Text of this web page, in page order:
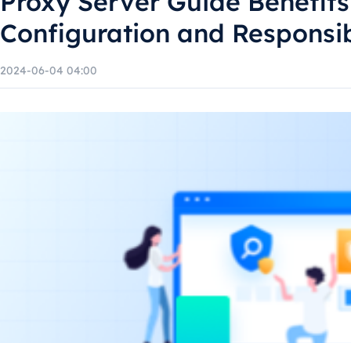
Configuration and
2024-06-04 04:00